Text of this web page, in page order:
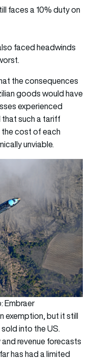
faces a 10% duty on
faced headwinds
the consequences
goods would have
experienced
such a tariff
cost of each
unviable.
Embraer
exemption, but it still
into the US.
revenue forecasts
has had a limited